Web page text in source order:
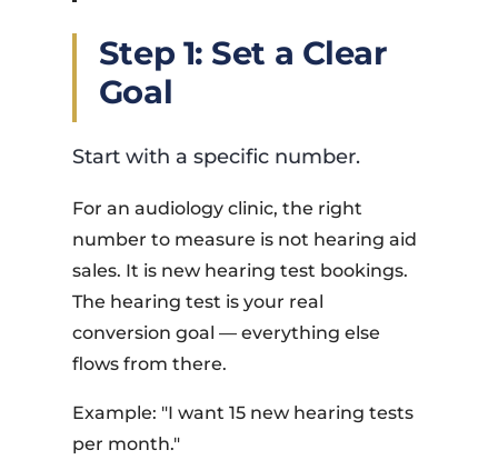
Step 1: Set a Clear
Goal
Start with a specific number.
For an audiology clinic, the right
number to measure is not hearing aid
sales. It is new hearing test bookings.
The hearing test is your real
conversion goal — everything else
flows from there.
Example: "I want 15 new hearing tests
per month."